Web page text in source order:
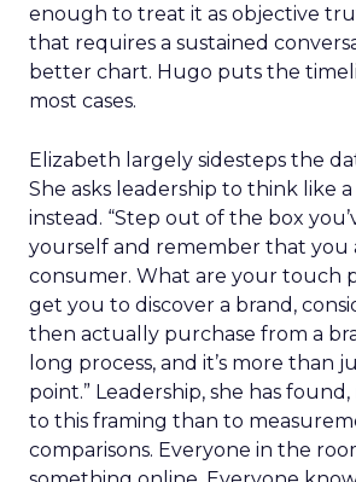
enough to treat it as objective
that requires a sustained
better chart. Hugo puts the
most cases.
Elizabeth largely sidesteps the
She asks leadership to think like
instead. “Step out of the box
yourself and remember that you
consumer. What are your touch
get you to discover a brand,
then actually purchase from a
long process, and it’s more than
point.” Leadership, she has
to this framing than to
comparisons. Everyone in the